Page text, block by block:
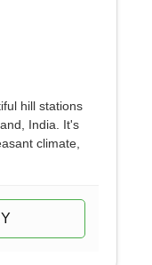
hill stations
India. It's
climate,